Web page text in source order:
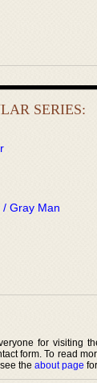
SERIES:
Gray Man
for visiting
form. To read
the about page